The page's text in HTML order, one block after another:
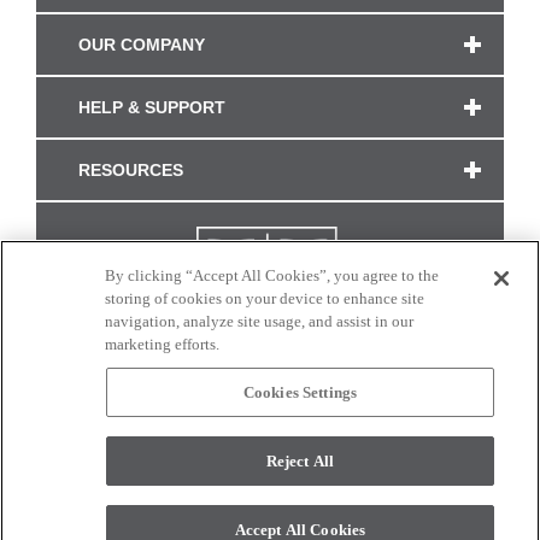
OUR COMPANY
HELP & SUPPORT
RESOURCES
CONNECT WITH US
monitor. © 2017 Modern Masters. All rights reserved.
By clicking “Accept All Cookies”, you agree to the
storing of cookies on your device to enhance site
navigation, analyze site usage, and assist in our
marketing efforts.
Cookies Settings
Reject All
Accept All Cookies